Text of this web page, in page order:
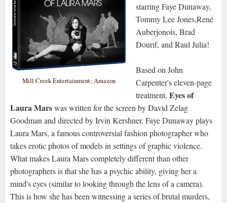
Mill Creek Entertainment; Amazon
starring Faye Dunaway,
Tommy Lee Jones,René
Auberjonois, Brad
Dourif, and Raul Julia!
Based on John
Carpenter's eleven-page
treatment, Eyes of
Laura Marswas written for the screen by David Zelag
Goodman and directed by Irvin Kershner. Faye Dunaway plays
Laura Mars, a famous controversial fashion photographer who
takes erotic photos of models in settings of graphic violence.
What makes Laura Mars completely different than other
photographers is that she has a psychic ability, giving her a
mind's eyes (similar to looking through the lens of a camera).
This is how she has been witnessing a series of brutal murders,